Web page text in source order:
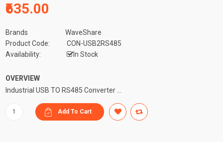
₹635.00
Brands
WaveShare
Product Code:
CON-USB2RS485
Availability:
In Stock
OVERVIEW
Industrial USB TO RS485 Converter ...